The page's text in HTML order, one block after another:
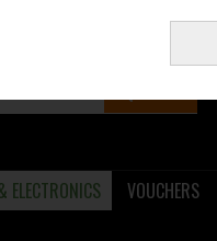
ELECTRONICS VOUCHERS